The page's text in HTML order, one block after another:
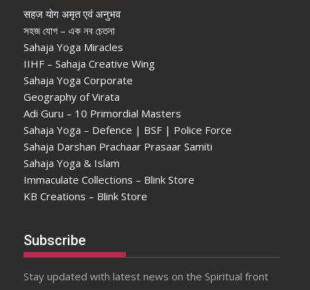
सहज योग अमृत एवं अनुभव
সহজ যোগ – এক নব চেতনা
Sahaja Yoga Miracles
IIHF – Sahaja Creative Wing
Sahaja Yoga Corporate
Geography of Virata
Adi Guru – 10 Primordial Masters
Sahaja Yoga – Defence | BSF | Police Force
Sahaja Darshan Prachaar Prasaar Samiti
Sahaja Yoga & Islam
Immaculate Collections – Blink Store
KB Creations – Blink Store
Subscribe
Stay updated with latest news on the Spiritual front